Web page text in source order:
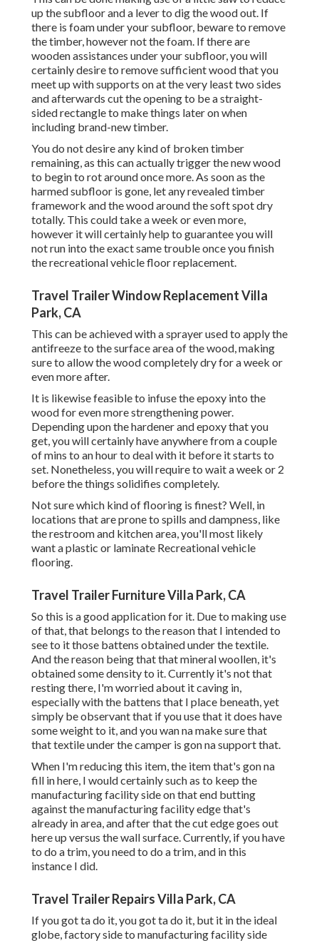
up the subfloor and a lever to dig the wood out. If
there is foam under your subfloor, beware to remove
the timber, however not the foam. If there are
wooden assistances under your subfloor, you will
certainly desire to remove sufficient wood that you
meet up with supports on at the very least two sides
and afterwards cut the opening to be a straight-
sided rectangle to make things later on when
including brand-new timber.
You do not desire any kind of broken timber
remaining, as this can actually trigger the new wood
to begin to rot around once more. As soon as the
harmed subfloor is gone, let any revealed timber
framework and the wood around the soft spot dry
totally. This could take a week or even more,
however it will certainly help to guarantee you will
not run into the exact same trouble once you finish
the recreational vehicle floor replacement.
Travel Trailer Window Replacement Villa
Park, CA
This can be achieved with a sprayer used to apply the
antifreeze to the surface area of the wood, making
sure to allow the wood completely dry for a week or
even more after.
It is likewise feasible to infuse the epoxy into the
wood for even more strengthening power.
Depending upon the hardener and epoxy that you
get, you will certainly have anywhere from a couple
of mins to an hour to deal with it before it starts to
set. Nonetheless, you will require to wait a week or 2
before the things solidifies completely.
Not sure which kind of flooring is finest? Well, in
locations that are prone to spills and dampness, like
the restroom and kitchen area, you'll most likely
want a plastic or laminate Recreational vehicle
flooring.
Travel Trailer Furniture Villa Park, CA
So this is a good application for it. Due to making use
of that, that belongs to the reason that I intended to
see to it those battens obtained under the textile.
And the reason being that that mineral woollen, it's
obtained some density to it. Currently it's not that
resting there, I'm worried about it caving in,
especially with the battens that I place beneath, yet
simply be observant that if you use that it does have
some weight to it, and you wan na make sure that
that textile under the camper is gon na support that.
When I'm reducing this item, the item that's gon na
fill in here, I would certainly such as to keep the
manufacturing facility side on that end butting
against the manufacturing facility edge that's
already in area, and after that the cut edge goes out
here up versus the wall surface. Currently, if you have
to do a trim, you need to do a trim, and in this
instance I did.
Travel Trailer Repairs Villa Park, CA
If you got ta do it, you got ta do it, but it in the ideal
globe, factory side to manufacturing facility side